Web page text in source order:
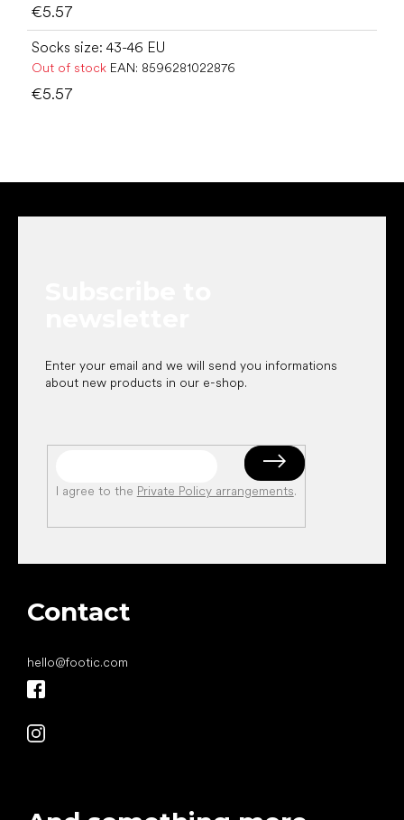
€5.57
Socks size: 43-46 EU
Out of stock EAN: 8596281022876
€5.57
Enter your email and we will send you informations
about new products in our e-shop.
I agree to the Private Policy arrangements.
Contact
hello@footic.com